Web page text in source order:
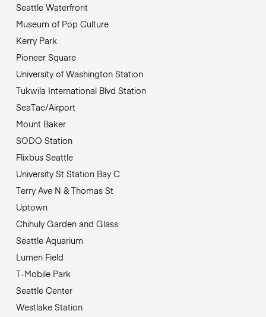
Seattle Waterfront
Museum of Pop Culture
Kerry Park
Pioneer Square
University of Washington Station
Tukwila International Blvd Station
SeaTac/Airport
Mount Baker
SODO Station
Flixbus Seattle
University St Station Bay C
Terry Ave N & Thomas St
Uptown
Chihuly Garden and Glass
Seattle Aquarium
Lumen Field
T-Mobile Park
Seattle Center
Westlake Station